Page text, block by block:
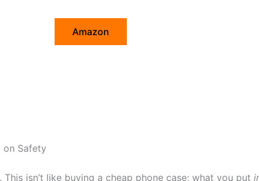
Amazon
on Safety
isn’t like buying a cheap phone case; what you put